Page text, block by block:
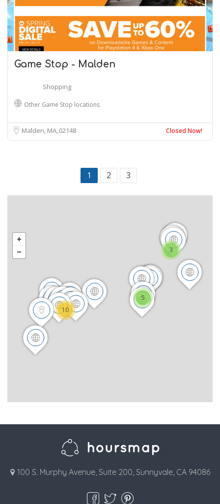
Game Stop - Malden
Shopping
Other Game Stop locations
Malden, MA02148 Closed Now!
1 2 3
3
5
10
100 S. Murphy Avenue, Suite 200, Sunnyvale, CA 94086